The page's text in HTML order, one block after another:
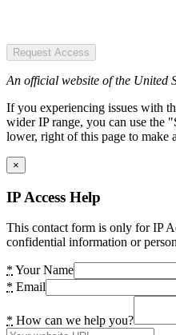
Request Access
An official website of the United
If you experiencing issues with
wider IP range, you can use the
lower, right of this page to make
×
IP Access Help
This contact form is only for IP
confidential information or
* Your Name
* Email
* How can we help you?